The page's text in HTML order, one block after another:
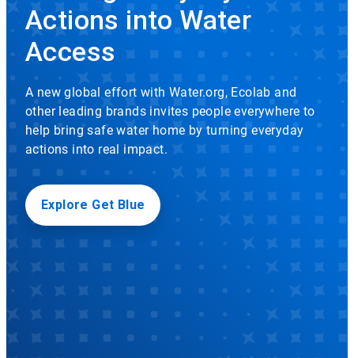
Icon
Use
the
navigate.
Actions into Water
Access
A new global effort with Water.org, Ecolab and
other leading brands invites people everywhere to
help bring safe water home by turning everyday
actions into real impact.
Explore Get Blue